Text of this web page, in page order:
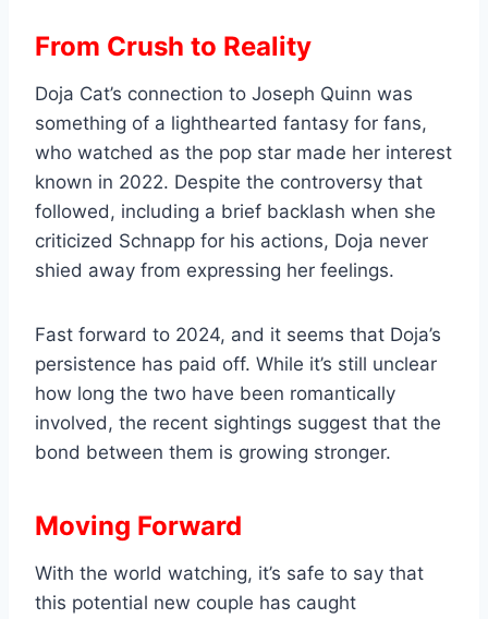
From Crush to Reality
Doja Cat’s connection to Joseph Quinn was
something of a lighthearted fantasy for fans,
who watched as the pop star made her interest
known in 2022. Despite the controversy that
followed, including a brief backlash when she
criticized Schnapp for his actions, Doja never
shied away from expressing her feelings.
Fast forward to 2024, and it seems that Doja’s
persistence has paid off. While it’s still unclear
how long the two have been romantically
involved, the recent sightings suggest that the
bond between them is growing stronger.
Moving Forward
With the world watching, it’s safe to say that
this potential new couple has caught